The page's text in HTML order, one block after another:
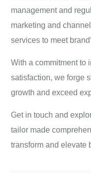
management and
marketing and
services to meet
With a commitment to
satisfaction, we forge
growth and exceed
Get in touch and
tailor made
transform and elevate